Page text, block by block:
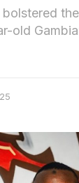
bolstered
old